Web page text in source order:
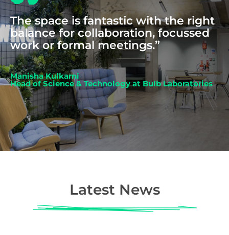
The space is fantastic with the right
balance for collaboration, focussed
work or formal meetings.”
Manisha Kulkarni
Head of Science & Technology at Bulb Laboratories
Latest News